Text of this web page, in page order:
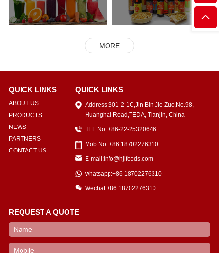
MORE
QUICK LINKS
ABOUT US
PRODUCTS
NEWS
PARTNERS
CONTACT US
QUICK LINKS
Address:301-2-1C,Jin Bin Jie Zuo,No.98,
Huanghai Road,TEDA, Tianjin, China
TEL No.:+86-22-25320646
Mob No.:+86 18702276310
E-mail:info@hjlfoods.com
whatsapp:+86 18702276310
Wechat:+86 18702276310
REQUEST A QUOTE